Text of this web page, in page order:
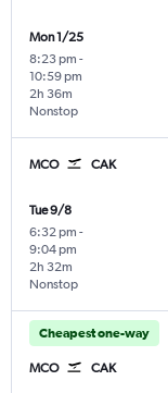
Mon 1/25
8:23 pm -
10:59 pm
Nonstop
2h 36m
MCO CAK
Tue 9/8
6:32 pm -
9:04 pm
Nonstop
2h 32m
Cheapest one-way
MCO CAK